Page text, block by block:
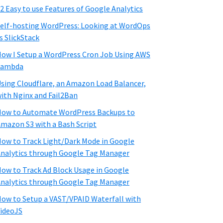
Easy to use Features of Google Analytics
hosting WordPress: Looking at WordOps
SlickStack
I Setup a WordPress Cron Job Using AWS
Cloudflare, an Amazon Load Balancer,
Nginx and Fail2Ban
to Automate WordPress Backups to
S3 with a Bash Script
to Track Light/Dark Mode in Google
through Google Tag Manager
to Track Ad Block Usage in Google
through Google Tag Manager
to Setup a VAST/VPAID Waterfall with